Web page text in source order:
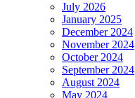
July 2026
January 2025
December 2024
November 2024
October 2024
September 2024
August 2024
May 2024